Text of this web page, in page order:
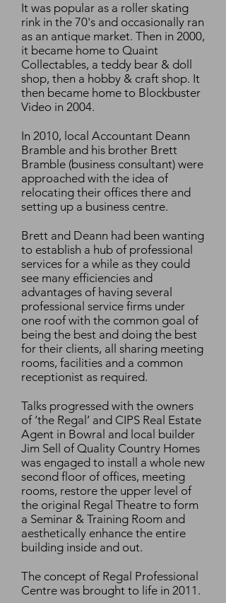
It was popular as a roller skating
rink in the 70's and occasionally ran
as an antique market. Then in 2000,
it became home to Quaint
Collectables, a teddy bear & doll
shop, then a hobby & craft shop. It
then became home to Blockbuster
Video in 2004.
In 2010, local Accountant Deann
Bramble and his brother Brett
Bramble (business consultant) were
approached with the idea of
relocating their offices there and
setting up a business centre.
Brett and Deann had been wanting
to establish a hub of professional
services for a while as they could
see many efficiencies and
advantages of having several
professional service firms under
one roof with the common goal of
being the best and doing the best
for their clients, all sharing meeting
rooms, facilities and a common
receptionist as required.
Talks progressed with the owners
of ‘the Regal’ and CIPS Real Estate
Agent in Bowral and local builder
Jim Sell of Quality Country Homes
was engaged to install a whole new
second floor of offices, meeting
rooms, restore the upper level of
the original Regal Theatre to form
a Seminar & Training Room and
aesthetically enhance the entire
building inside and out.
The concept of Regal Professional
Centre was brought to life in 2011.